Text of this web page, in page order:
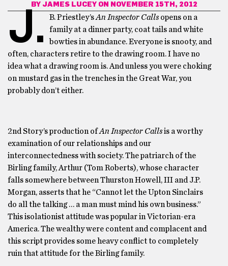
BY JAMES LUCEYON NOVEMBER 15TH, 2012
J. B. Priestley’sAn Inspector Calls opens on a
family at a dinner party, coat tails and white
bowties in abundance. Everyone is snooty, and
often, characters retire to the drawing room. I have no
idea what a drawing room is. And unless you were choking
on mustard gas in the trenches in the Great War, you
probably don’t either.
2nd Story’s production ofAn Inspector Callsis a worthy
examination of our relationships and our
interconnectedness with society. The patriarch of the
Birling family, Arthur (Tom Roberts), whose character
falls somewhere between Thurston Howell, III and J.P.
Morgan, asserts that he “Cannot let the Upton Sinclairs
do all the talking … a man must mind his own business.”
This isolationist attitude was popular in Victorian-era
America. The wealthy were content and complacent and
this script provides some heavy conflict to completely
ruin that attitude for the Birling family.